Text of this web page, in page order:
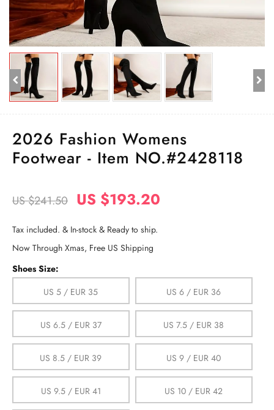
2026 Fashion Womens
Footwear - Item NO.#2428118
US $241.50 US $193.20
Tax included. & In-stock & Ready to ship.
Now Through Xmas, Free US Shipping
Shoes Size:
US 5 / EUR 35
US 6 / EUR 36
US 6.5 / EUR 37 US 7.5 / EUR 38
US 8.5 / EUR 39 US 9 / EUR 40
US 9.5 / EUR 41 US 10 / EUR 42